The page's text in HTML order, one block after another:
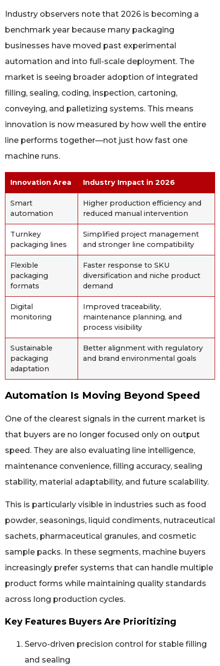
Industry observers note that 2026 is becoming a
benchmark year because many packaging
businesses have moved past experimental
automation and into full-scale deployment. The
market is seeing broader adoption of integrated
filling, sealing, coding, inspection, cartoning,
conveying, and palletizing systems. This means
innovation is now measured by how well the entire
line performs together—not just how fast one
machine runs.
Innovation Area Industry Impact in 2026
Smart
automation
Higher production efficiency and
reduced manual intervention
Turnkey
packaging lines
Simplified project management
and stronger line compatibility
Flexible
packaging
formats
Faster response to SKU
diversification and niche product
demand
Digital
monitoring
Improved traceability,
maintenance planning, and
process visibility
Sustainable
packaging
adaptation
Better alignment with regulatory
and brand environmental goals
Automation Is Moving Beyond Speed
One of the clearest signals in the current market is
that buyers are no longer focused only on output
speed. They are also evaluating line intelligence,
maintenance convenience, filling accuracy, sealing
stability, material adaptability, and future scalability.
This is particularly visible in industries such as food
powder, seasonings, liquid condiments, nutraceutical
sachets, pharmaceutical granules, and cosmetic
sample packs. In these segments, machine buyers
increasingly prefer systems that can handle multiple
product forms while maintaining quality standards
across long production cycles.
Key Features Buyers Are Prioritizing
Servo-driven precision control for stable filling
and sealing